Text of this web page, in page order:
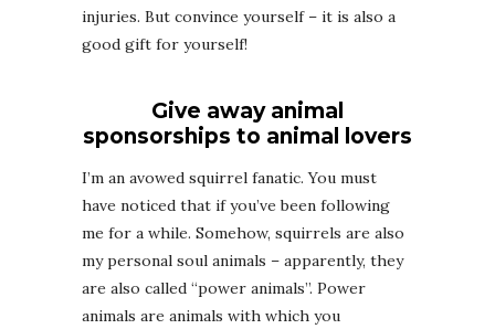
injuries. But convince yourself – it is also a
good gift for yourself!
Give away animal
sponsorships to animal lovers
I’m an avowed squirrel fanatic. You must
have noticed that if you’ve been following
me for a while. Somehow, squirrels are also
my personal soul animals – apparently, they
are also called “power animals”. Power
animals are animals with which you